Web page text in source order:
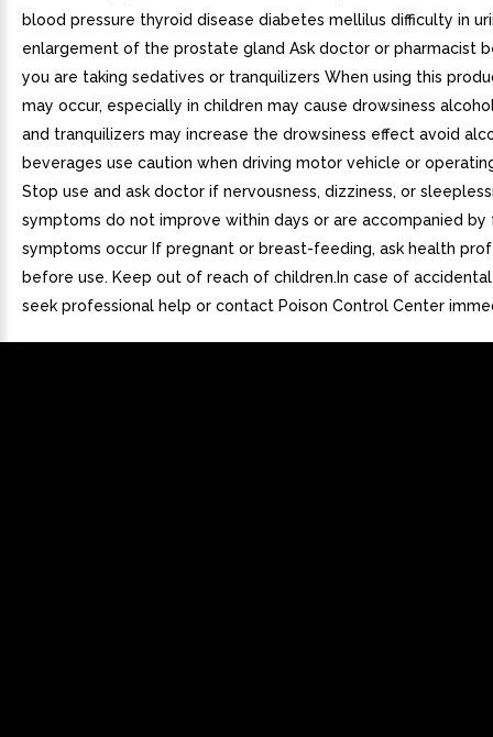
blood pressure thyroid disease diabetes mellilus difficulty in
enlargement of the prostate gland Ask doctor or pharmacist
you are taking sedatives or tranquilizers When using this
may occur, especially in children may cause drowsiness
and tranquilizers may increase the drowsiness effect avoid
beverages use caution when driving motor vehicle or
Stop use and ask doctor if nervousness, dizziness, or
symptoms do not improve within days or are accompanied by
symptoms occur If pregnant or breast-feeding, ask health
before use. Keep out of reach of children.In case of
seek professional help or contact Poison Control Center